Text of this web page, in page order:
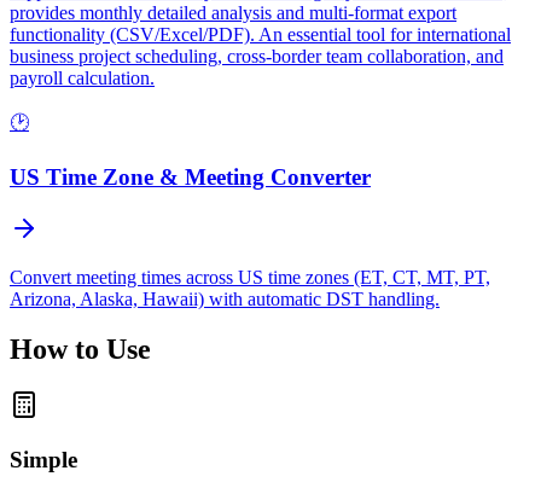
provides monthly detailed analysis and multi-format export
functionality (CSV/Excel/PDF). An essential tool for international
business project scheduling, cross-border team collaboration, and
payroll calculation.
🕑
US Time Zone & Meeting Converter
Convert meeting times across US time zones (ET, CT, MT, PT,
Arizona, Alaska, Hawaii) with automatic DST handling.
How to Use
Simple